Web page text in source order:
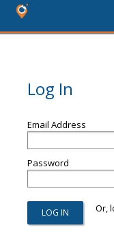
Log In
Email Address
Password
Or,